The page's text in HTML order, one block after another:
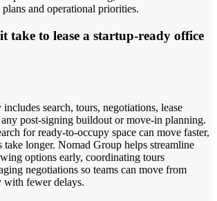
and operational priorities.
take to lease a startup-ready office
search, tours, negotiations, lease
post-signing buildout or move-in planning.
for ready-to-occupy space can move faster,
take longer. Nomad Group helps streamline
options early, coordinating tours
negotiations so teams can move from
with fewer delays.